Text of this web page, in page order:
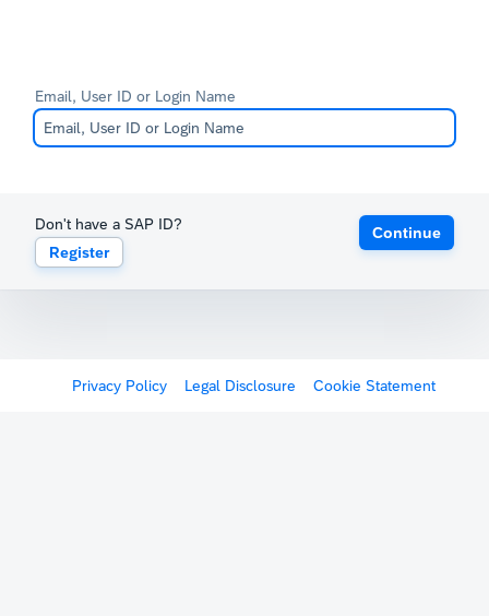
Email, User ID or Login Name
Don't have a SAP ID?
Register
Continue
Privacy Policy Legal Disclosure Cookie Statement